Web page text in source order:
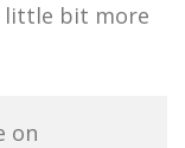
little bit more
on